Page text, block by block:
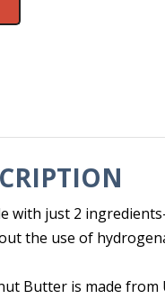
with just 2
the use of
Butter is made